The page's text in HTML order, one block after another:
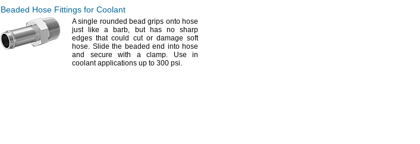
Beaded Hose Fittings for Coolant
A single rounded bead grips onto hose
just like a barb, but has no sharp
edges that could cut or damage soft
hose. Slide the beaded end into hose
and secure with a clamp. Use in
coolant applications up to 300 psi.